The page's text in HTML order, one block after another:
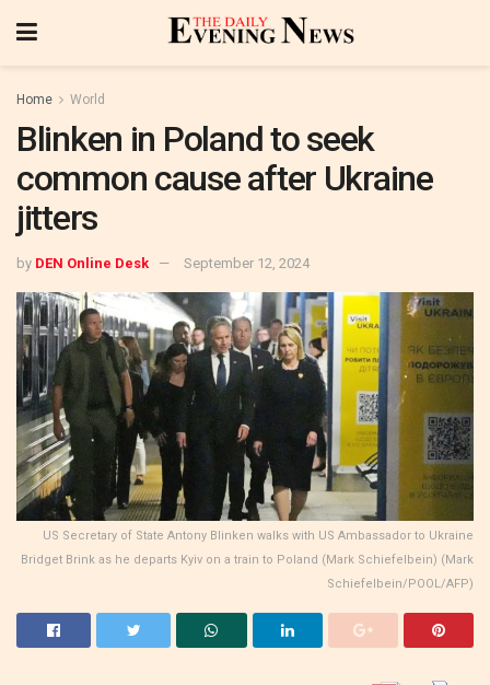
Home World
Blinken in Poland to seek
common cause after Ukraine
jitters
by DEN Online Desk September 12, 2024
US Secretary of State Antony Blinken walks with US Ambassador to Ukraine
Bridget Brink as he departs Kyiv on a train to Poland (Mark Schiefelbein) (Mark
Schiefelbein/POOL/AFP)